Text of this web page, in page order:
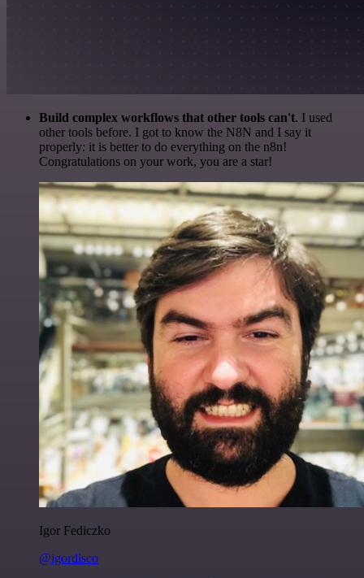
Build complex workflows that other tools can't. I used
other tools before. I got to know the N8N and I say it
properly: it is better to do everything on the n8n!
Congratulations on your work, you are a star!
Igor Fediczko
@igordisco